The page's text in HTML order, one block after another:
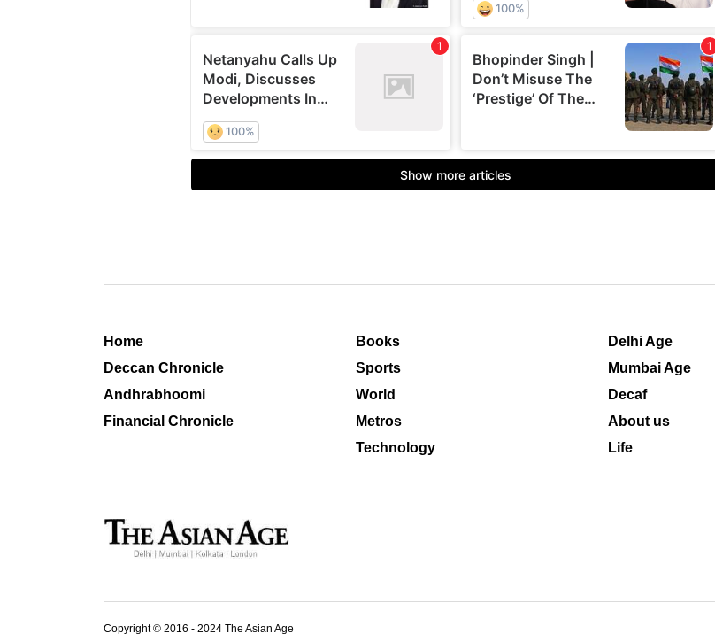
Home
Deccan Chronicle
Andhrabhoomi
Financial Chronicle
Books
Sports
World
Metros
Technology
Delhi Age
Mumbai Age
Decaf
About us
Life
Copyright © 2016 - 2024 The Asian Age